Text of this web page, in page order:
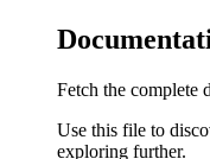
Fetch the complete
Use this file to
exploring further.